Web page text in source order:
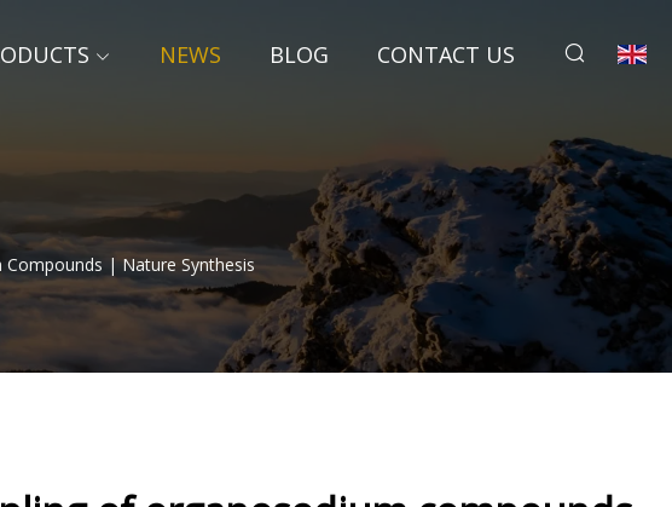
NEWS BLOG CONTACT US
| Nature Synthesis